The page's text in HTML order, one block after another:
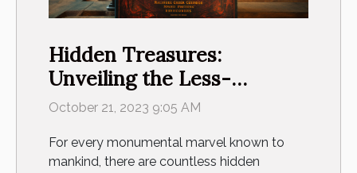
Hidden Treasures:
Unveiling the Less-
Explored Wonders of the
October 21, 2023 9:05 AM
For every monumental marvel known to
mankind, there are countless hidden